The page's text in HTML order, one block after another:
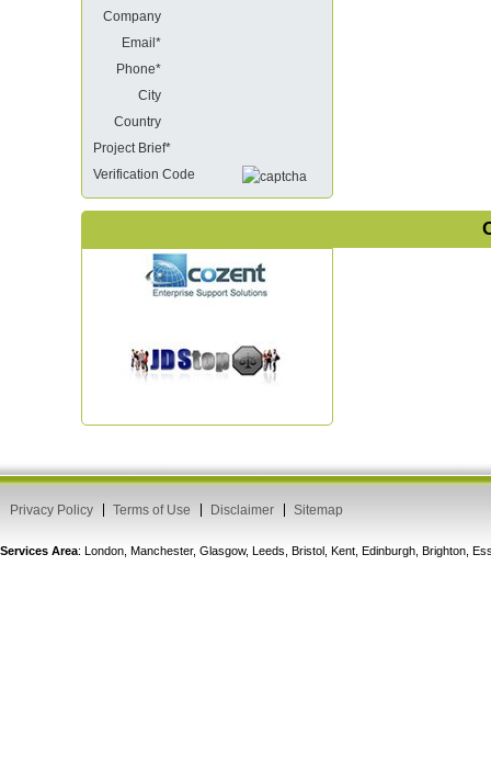
Company
Email*
Phone*
City
Country
Project Brief*
Verification Code
Privacy Policy Terms of Use Disclaimer Sitemap
Services Area: London, Manchester, Glasgow, Leeds, Bristol, Kent, Edinburgh, Brighton,